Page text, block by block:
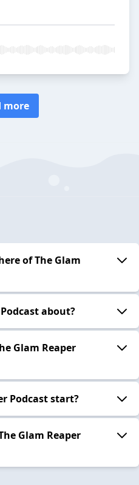
more
of The Glam
about?
Glam Reaper
Podcast start?
Glam Reaper